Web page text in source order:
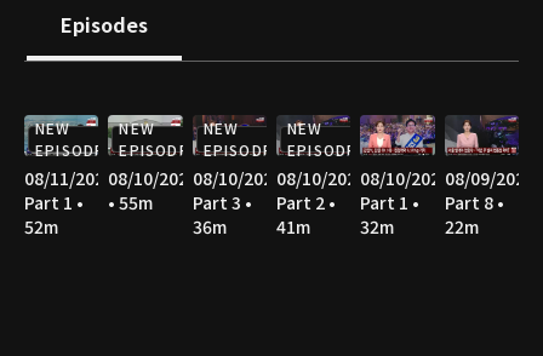
Episodes
NEW
EPISODE
08/11/2026
Part 1 •
52m
NEW
EPISODE
08/10/2026
• 55m
NEW
EPISODE
08/10/2026
Part 3 •
36m
NEW
EPISODE
08/10/2026
Part 2 •
41m
08/10/2026
Part 1 •
32m
08/09/2026
Part 8 •
22m